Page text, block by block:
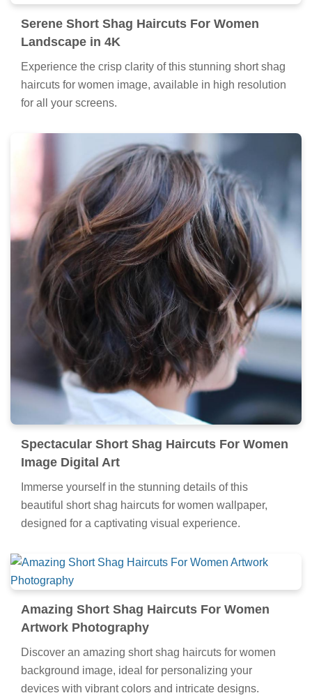
Serene Short Shag Haircuts For Women
Landscape in 4K
Experience the crisp clarity of this stunning short shag
haircuts for women image, available in high resolution
for all your screens.
Spectacular Short Shag Haircuts For Women
Image Digital Art
Immerse yourself in the stunning details of this
beautiful short shag haircuts for women wallpaper,
designed for a captivating visual experience.
Amazing Short Shag Haircuts For Women
Artwork Photography
Discover an amazing short shag haircuts for women
background image, ideal for personalizing your
devices with vibrant colors and intricate designs.